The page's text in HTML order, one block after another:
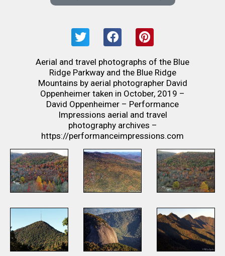
Aerial and travel photographs of the Blue
Ridge Parkway and the Blue Ridge
Mountains by aerial photographer David
Oppenheimer taken in October, 2019 –
David Oppenheimer – Performance
Impressions aerial and travel
photography archives –
https://performanceimpressions.com